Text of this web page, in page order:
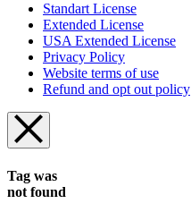
Standart License
Extended License
USA Extended License
Privacy Policy
Website terms of use
Refund and opt out policy
Tag was
not found